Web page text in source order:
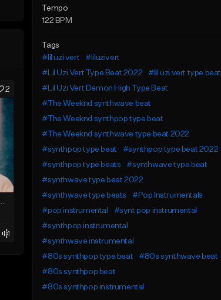
2
Tory Lanez x 80s Type Beat 2023 - "Night Lights"
Tempo
122 BPM
Tags
#lil uzi vert
#liluzivert
#Lil Uzi Vert Type Beat 2022
#lil uzi vert type beat
#Lil Uzi Vert Demon High Type Beat
#The Weeknd synthwave beat
#The Weeknd synthpop type beat
#The Weeknd synthwave type beat 2022
#synthpop type beat
#synthpop type beat 2022
#synthpop type beats
#synthwave type beat
#synthwave type beat 2022
#synthwave type beats
#Pop Instrumentals
#pop instrumental
#synt pop instrumental
#synthpop instrumental
#synthwave instrumental
#80s synthpop type beat
#80s synthwave beat
#80s synthpop beat
#80s synthpop instrumental